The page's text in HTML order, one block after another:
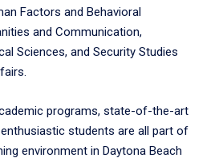
Factors and Behavioral
and Communication,
Sciences, and Security Studies
programs, state-of-the-art
students are all part of
environment in Daytona Beach